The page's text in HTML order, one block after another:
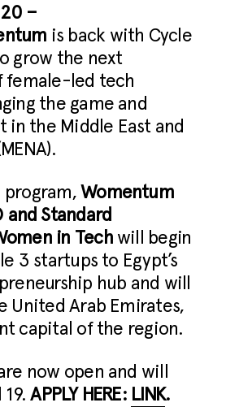
–
is back with Cycle
grow the next
female-led tech
the game and
in the Middle East and
program,Womentum
Standard
in Techwill begin
3 startups to Egypt’s
hub and will
United Arab Emirates,
capital of the region.
now open and will
19.APPLY HERE: LINK.